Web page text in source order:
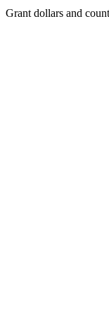
Grant dollars and